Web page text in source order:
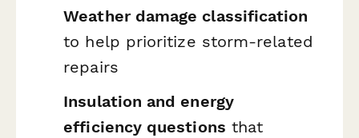
Weather damage classification
to help prioritize storm-related
repairs
Insulation and energy
efficiency questions that